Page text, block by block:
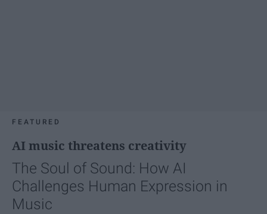
FEATURED
AI music threatens creativity
The Soul of Sound: How AI
Challenges Human Expression in
Music